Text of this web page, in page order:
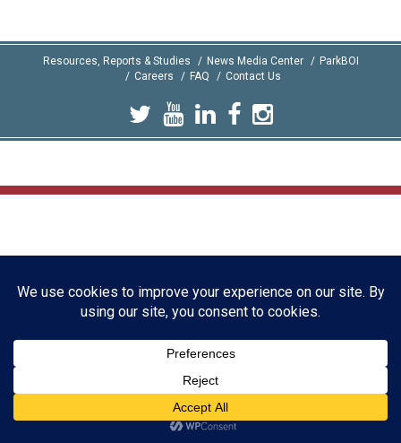
Resources, Reports & Studies News Media Center
ParkBOI
Careers
FAQ Contact Us